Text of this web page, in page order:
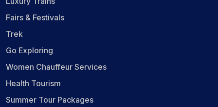
Fairs & Festivals
Trek
Go Exploring
Women Chauffeur Services
Health Tourism
Summer Tour Packages